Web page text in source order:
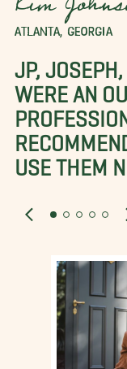
Kim
ATLANTA, GEORGIA
JP,
WERE AN
USE THEM